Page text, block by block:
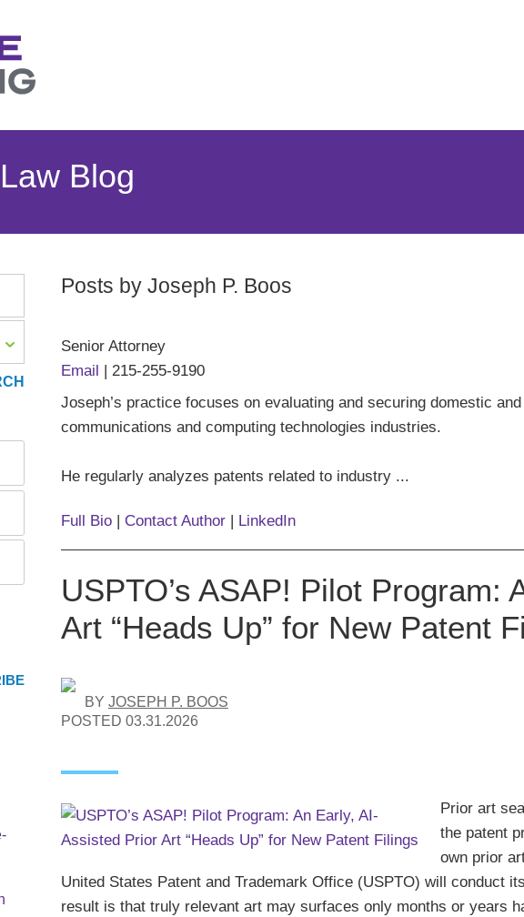
Blog
Posts by Joseph P. Boos
Senior Attorney
Email | 215-255-9190
Joseph’s practice focuses on evaluating and securing domestic
communications and computing technologies industries.
He regularly analyzes patents related to industry ...
Full Bio| Contact Author| LinkedIn
USPTO’s ASAP! Pilot Program:
Art “Heads Up” for New Patent
BY JOSEPH P. BOOS
POSTED 03.31.2026
Prior art
the patent
own prior
United States Patent and Trademark Office (USPTO) will conduct
result is that truly relevant art may surfaces only months or years